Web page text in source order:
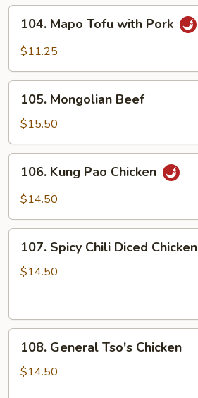
104.
Mapo
Tofu
Pork
104. Mapo Tofu with Pork
$11.25
105.
Mongolian
Beef
105. Mongolian Beef
$15.50
106.
Kung
Pao
106. Kung Pao Chicken
$14.50
107.
Spicy
Chili
107. Spicy Chili Diced Chicken
$14.50
108.
General
Tso's
108. General Tso's Chicken
$14.50